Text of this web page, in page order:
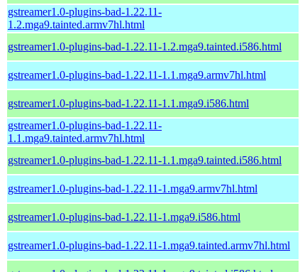
gstreamer1.0-plugins-bad-1.22.11-
1.2.mga9.tainted.armv7hl.html
gstreamer1.0-plugins-bad-1.22.11-1.2.mga9.tainted.i586.html
gstreamer1.0-plugins-bad-1.22.11-1.1.mga9.armv7hl.html
gstreamer1.0-plugins-bad-1.22.11-1.1.mga9.i586.html
gstreamer1.0-plugins-bad-1.22.11-
1.1.mga9.tainted.armv7hl.html
gstreamer1.0-plugins-bad-1.22.11-1.1.mga9.tainted.i586.html
gstreamer1.0-plugins-bad-1.22.11-1.mga9.armv7hl.html
gstreamer1.0-plugins-bad-1.22.11-1.mga9.i586.html
gstreamer1.0-plugins-bad-1.22.11-1.mga9.tainted.armv7hl.html